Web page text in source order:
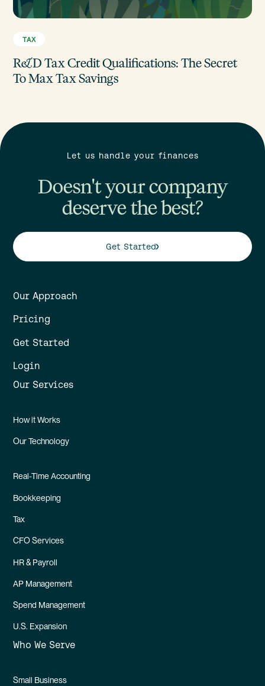
TAX
R&D Tax Credit Qualifications: The Secret
To Max Tax Savings
Let us handle your finances
Doesn't your company
deserve the best?
Get Started
Our Approach
Pricing
Get Started
Login
Our Services
How it Works
Our Technology
Real-Time Accounting
Bookkeeping
Tax
CFO Services
HR & Payroll
AP Management
Spend Management
U.S. Expansion
Who We Serve
Small Business